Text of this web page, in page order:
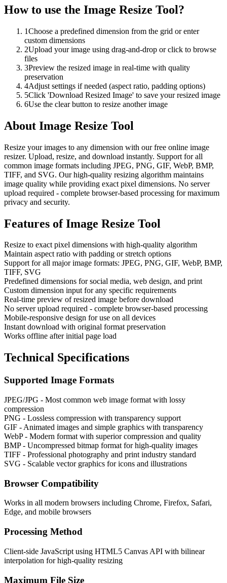
How to use the Image Resize Tool?
1Choose a predefined dimension from the grid or enter
custom dimensions
2Upload your image using drag-and-drop or click to browse
files
3Preview the resized image in real-time with quality
preservation
4Adjust settings if needed (aspect ratio, padding options)
5Click 'Download Resized Image' to save your resized image
6Use the clear button to resize another image
About Image Resize Tool
Resize your images to any dimension with our free online image
resizer. Upload, resize, and download instantly. Support for all
common image formats including JPEG, PNG, GIF, WebP, BMP,
TIFF, and SVG. Our high-quality resizing algorithm maintains
image quality while providing exact pixel dimensions. No server
upload required - complete browser-based processing for maximum
privacy and security.
Features ofImage Resize Tool
Resize to exact pixel dimensions with high-quality algorithm
Maintain aspect ratio with padding or stretch options
Support for all major image formats: JPEG, PNG, GIF, WebP, BMP,
TIFF, SVG
Predefined dimensions for social media, web design, and print
Custom dimension input for any specific requirements
Real-time preview of resized image before download
No server upload required - complete browser-based processing
Mobile-responsive design for use on all devices
Instant download with original format preservation
Works offline after initial page load
Technical Specifications
Supported Image Formats
JPEG/JPG - Most common web image format with lossy
compression
PNG - Lossless compression with transparency support
GIF - Animated images and simple graphics with transparency
WebP - Modern format with superior compression and quality
BMP - Uncompressed bitmap format for high-quality images
TIFF - Professional photography and print industry standard
SVG - Scalable vector graphics for icons and illustrations
Browser Compatibility
Works in all modern browsers including Chrome, Firefox, Safari,
Edge, and mobile browsers
Processing Method
Client-side JavaScript using HTML5 Canvas API with bilinear
interpolation for high-quality resizing
Maximum File Size